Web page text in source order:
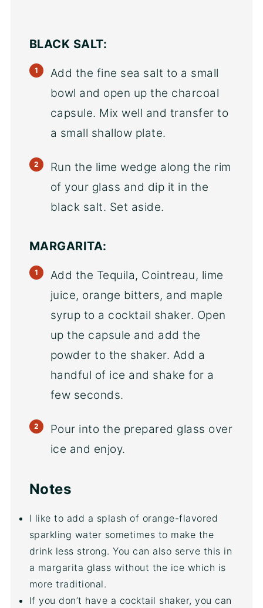
BLACK SALT:
Add the fine sea salt to a small
bowl and open up the charcoal
capsule. Mix well and transfer to
a small shallow plate.
Run the lime wedge along the rim
of your glass and dip it in the
black salt. Set aside.
MARGARITA:
Add the Tequila, Cointreau, lime
juice, orange bitters, and maple
syrup to a cocktail shaker. Open
up the capsule and add the
powder to the shaker. Add a
handful of ice and shake for a
few seconds.
Pour into the prepared glass over
ice and enjoy.
Notes
I like to add a splash of orange-flavored
sparkling water sometimes to make the
drink less strong. You can also serve this in
a margarita glass without the ice which is
more traditional.
If you don’t have a cocktail shaker, you can